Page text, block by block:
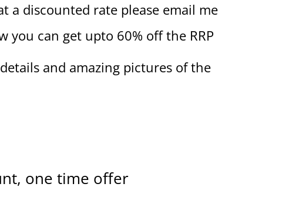
a discounted rate please email me
you can get upto 60% off the RRP
and amazing pictures of the
one time offer